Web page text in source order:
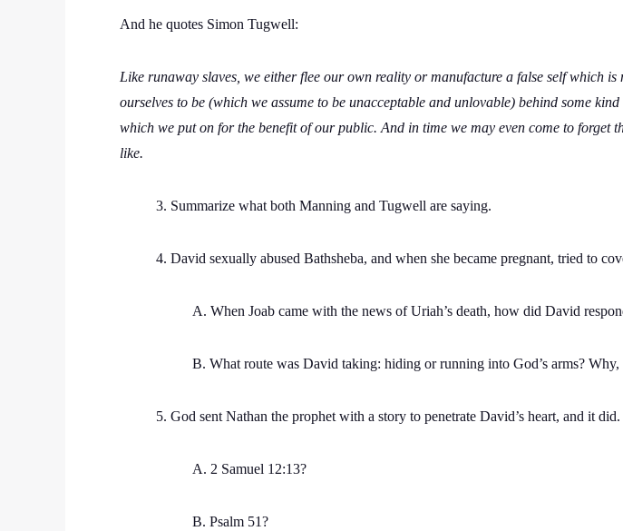
And he quotes Simon Tugwell:
Like runaway slaves, we either flee our own reality or manufacture a false self which
ourselves to be (which we assume to be unacceptable and unlovable) behind some
which we put on for the benefit of our public. And in time we may even come to
like.
3. Summarize what both Manning and Tugwell are saying.
4. David sexually abused Bathsheba, and when she became pregnant, tried to
A. When Joab came with the news of Uriah’s death, how did David
B. What route was David taking: hiding or running into God’s arms?
5. God sent Nathan the prophet with a story to penetrate David’s heart, and it
A. 2 Samuel 12:13?
B. Psalm 51?